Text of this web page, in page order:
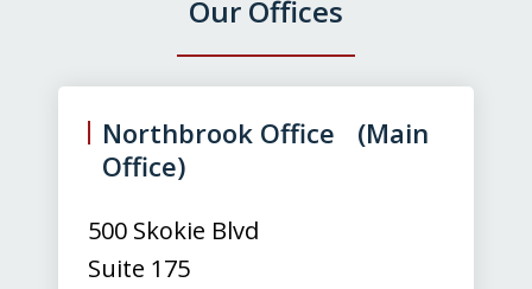
Our Offices
Northbrook Office (Main
Office)
500 Skokie Blvd
Suite 175